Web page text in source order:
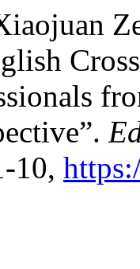
10,